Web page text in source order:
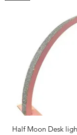
Half Moon Desk